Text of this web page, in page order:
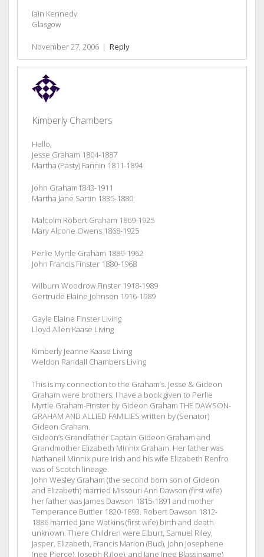
Iain Kennedy
Glasgow
November 27, 2006 | Reply
Kimberly Chambers
Hello,
Jesse Graham 1804-1887
Martha (Pasty) Fannin 1811-1894
John Graham1843-1911
Martha Jane Sartin 1835-1880
Malcolm Robert Graham 1869-1925
Mary Alcone Owens 1868-1925
Perlie Myrtle Graham 1889-1962
John Francis Finster 1880-1968
Wilburn Woodrow Finster 1918-1989
Gertrude Elaine Johnson 1916-1989
Gayle Elaine Finster Living
Lloyd Allen Kaase Living
Kimberly Jeanne Kaase Living
Weldon Randall Chambers Living
This is my connection to the Graham’s. Jesse & Gideon
Graham were brothers. I have a book given to Perlie
Myrtle Graham-Finster by Gideon Graham THE DAWSON-
GRAHAM AND ALLIED FAMILIES written by (Senator)
Gideon Graham.
Gideon’s Grandfather Captain Gideon Graham and
Grandmother Elizabeth Minnix Graham. Her father was
Nathaneil Minnix pure Irish and his wife Elizabeth Renfro
was of Scotch lineage.
John Wesley Graham (the second born son of Gideon
and Elizabeth) married Missouri Ann Dawson (first wife)
her father was James Dawson 1815-1891 and mother
Temperance Buttler 1820-1893. Robert Dawson 1812-
1886 married Jane Watkins (first wife) birth and death
unknown. There Children were Elburt, Samuel Riley,
Jasper, Elizabeth, Francis Marion (Bud), John Josephene
(nee Pierce), Joseph R.(Joe), and Jane (nee Blassingame)